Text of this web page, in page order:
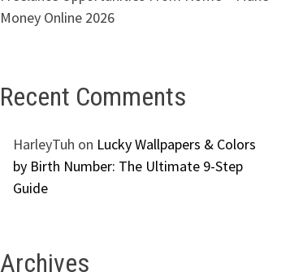
Money Online 2026
Recent Comments
HarleyTuh on Lucky Wallpapers & Colors
by Birth Number: The Ultimate 9-Step
Guide
Archives